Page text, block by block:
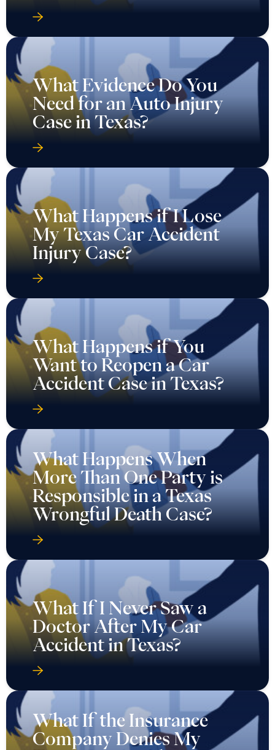
What Evidence Do You
Need for an Auto Injury
Case in Texas?
What Happens if I Lose
My Texas Car Accident
Injury Case?
What Happens if You
Want to Reopen a Car
Accident Case in Texas?
What Happens When
More Than One Party is
Responsible in a Texas
Wrongful Death Case?
What If I Never Saw a
Doctor After My Car
Accident in Texas?
What If the Insurance
Company Denies My